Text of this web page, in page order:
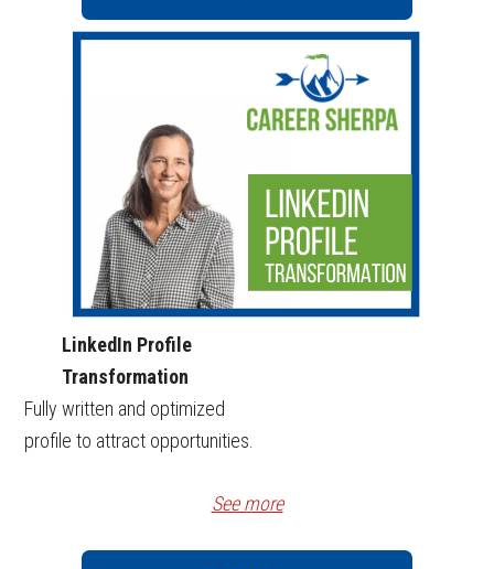
LinkedIn Profile
Transformation
Fully written and optimized
profile to attract opportunities.
See more